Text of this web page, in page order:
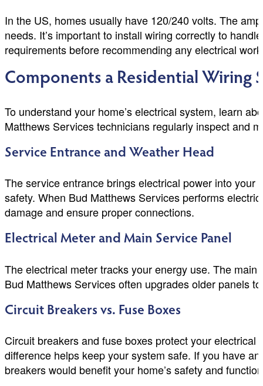
In the US, homes usually have 120/240 volts. The
needs. It’s important to install wiring correctly to
requirements before recommending any electrical
Components a Residential Wiring
To understand your home’s electrical system, learn
Matthews Services technicians regularly inspect and
Service Entrance and Weather Head
The service entrance brings electrical power into your
safety. When Bud Matthews Services performs
damage and ensure proper connections.
Electrical Meter and Main Service Panel
The electrical meter tracks your energy use. The
Bud Matthews Services often upgrades older panels
Circuit Breakers vs. Fuse Boxes
Circuit breakers and fuse boxes protect your
difference helps keep your system safe. If you have
breakers would benefit your home’s safety and